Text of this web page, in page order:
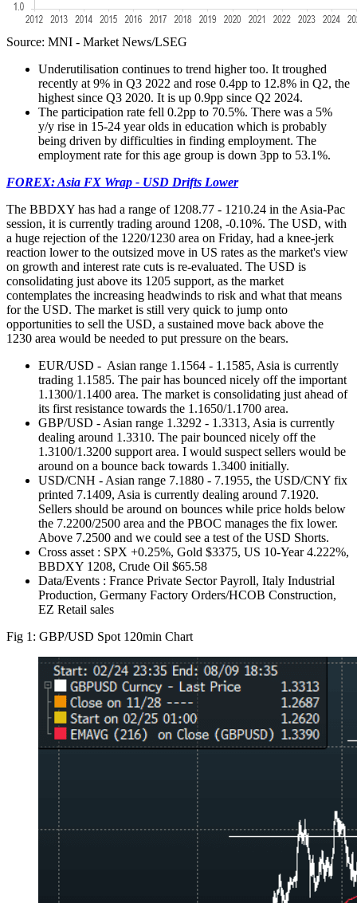
Source: MNI - Market News/LSEG
Underutilisation continues to trend higher too. It troughed
recently at 9% in Q3 2022 and rose 0.4pp to 12.8% in Q2, the
highest since Q3 2020. It is up 0.9pp since Q2 2024.
The participation rate fell 0.2pp to 70.5%. There was a 5%
y/y rise in 15-24 year olds in education which is probably
being driven by difficulties in finding employment. The
employment rate for this age group is down 3pp to 53.1%.
FOREX: Asia FX Wrap - USD Drifts Lower
The BBDXY has had a range of 1208.77 - 1210.24 in the Asia-Pac
session, it is currently trading around 1208, -0.10%. The USD, with
a huge rejection of the 1220/1230 area on Friday, had a knee-jerk
reaction lower to the outsized move in US rates as the market's view
on growth and interest rate cuts is re-evaluated. The USD is
consolidating just above its 1205 support, as the market
contemplates the increasing headwinds to risk and what that means
for the USD. The market is still very quick to jump onto
opportunities to sell the USD, a sustained move back above the
1230 area would be needed to put pressure on the bears.
EUR/USD - Asian range 1.1564 - 1.1585, Asia is currently
trading 1.1585. The pair has bounced nicely off the important
1.1300/1.1400 area. The market is consolidating just ahead of
its first resistance towards the 1.1650/1.1700 area.
GBP/USD - Asian range 1.3292 - 1.3313, Asia is currently
dealing around 1.3310. The pair bounced nicely off the
1.3100/1.3200 support area. I would suspect sellers would be
around on a bounce back towards 1.3400 initially.
USD/CNH - Asian range 7.1880 - 7.1955, the USD/CNY fix
printed 7.1409, Asia is currently dealing around 7.1920.
Sellers should be around on bounces while price holds below
the 7.2200/2500 area and the PBOC manages the fix lower.
Above 7.2500 and we could see a test of the USD Shorts.
Cross asset : SPX +0.25%, Gold $3375, US 10-Year 4.222%,
BBDXY 1208, Crude Oil $65.58
Data/Events : France Private Sector Payroll, Italy Industrial
Production, Germany Factory Orders/HCOB Construction,
EZ Retail sales
Fig 1: GBP/USD Spot 120min Chart